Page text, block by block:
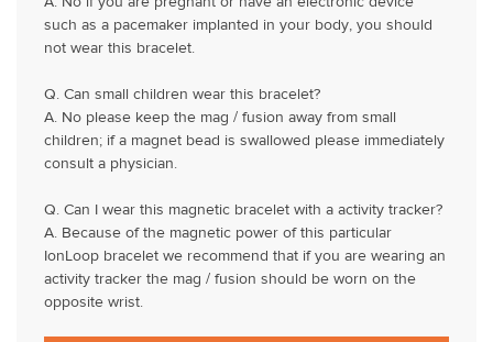
such as a pacemaker implanted in your body, you should
not wear this bracelet.
Q. Can small children wear this bracelet?
A. No please keep the mag / fusion away from small
children; if a magnet bead is swallowed please immediately
consult a physician.
Q. Can I wear this magnetic bracelet with a activity tracker?
A. Because of the magnetic power of this particular
IonLoop bracelet we recommend that if you are wearing an
activity tracker the mag / fusion should be worn on the
opposite wrist.